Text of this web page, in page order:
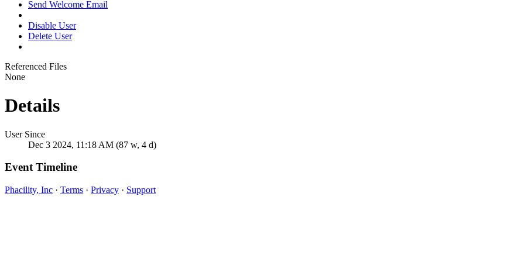
Send Welcome Email
Disable User
Delete User
Referenced Files
None
Details
User Since
Dec 3 2024, 11:18 AM (87 w, 4 d)
Event Timeline
Phacility, Inc · Terms · Privacy · Support